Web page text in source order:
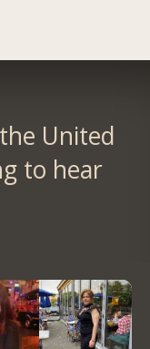
United
to hear